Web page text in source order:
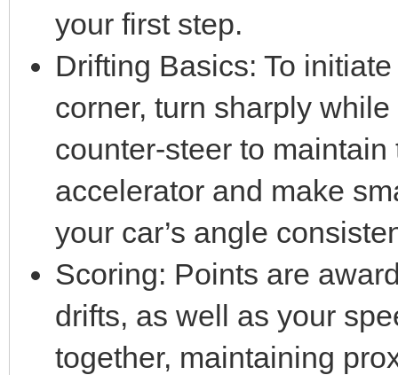
your first step.
Drifting Basics: To
corner, turn sharply
counter-steer to
accelerator and make
your car’s angle
Scoring: Points are
drifts, as well as your
together, maintaining